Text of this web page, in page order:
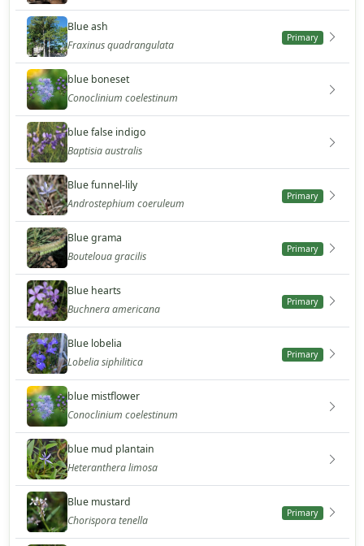
Blue ash
Fraxinus quadrangulata
Primary
blue boneset
Conoclinium coelestinum
blue false indigo
Baptisia australis
Blue funnel-lily
Androstephium coeruleum
Primary
Blue grama
Bouteloua gracilis
Primary
Blue hearts
Buchnera americana
Primary
Blue lobelia
Lobelia siphilitica
Primary
blue mistflower
Conoclinium coelestinum
blue mud plantain
Heteranthera limosa
Blue mustard
Chorispora tenella
Primary